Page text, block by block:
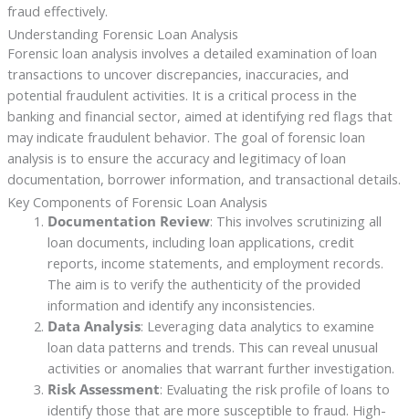
fraud effectively.
Understanding Forensic Loan Analysis
Forensic loan analysis involves a detailed examination of loan
transactions to uncover discrepancies, inaccuracies, and
potential fraudulent activities. It is a critical process in the
banking and financial sector, aimed at identifying red flags that
may indicate fraudulent behavior. The goal of forensic loan
analysis is to ensure the accuracy and legitimacy of loan
documentation, borrower information, and transactional details.
Key Components of Forensic Loan Analysis
Documentation Review: This involves scrutinizing all
loan documents, including loan applications, credit
reports, income statements, and employment records.
The aim is to verify the authenticity of the provided
information and identify any inconsistencies.
Data Analysis: Leveraging data analytics to examine
loan data patterns and trends. This can reveal unusual
activities or anomalies that warrant further investigation.
Risk Assessment: Evaluating the risk profile of loans to
identify those that are more susceptible to fraud. High-